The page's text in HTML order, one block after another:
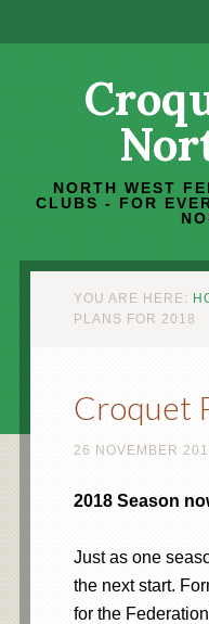
NORTH WEST
CLUBS - FOR
YOU ARE HERE:
PLANS FOR 2018
Croquet
26 NOVEMBER
2018 Season
Just as one
the next start.
for the